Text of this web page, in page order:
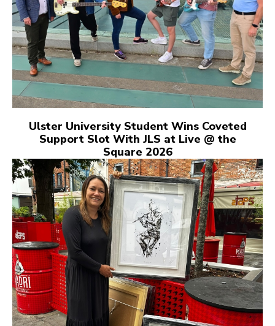
Ulster University Student Wins Coveted
Support Slot With JLS at Live @ the
Square 2026